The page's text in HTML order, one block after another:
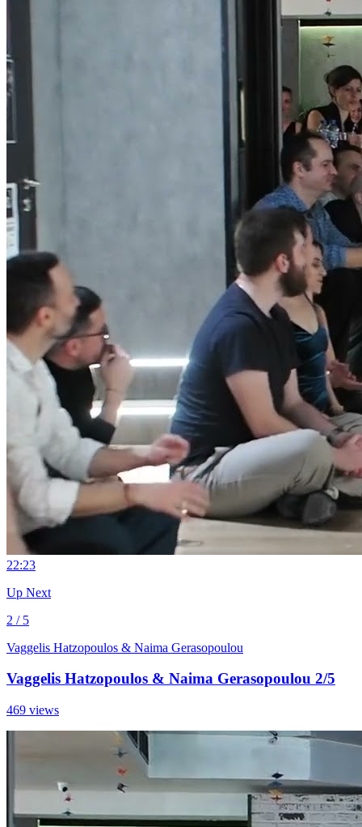
22:23
Up Next
2 / 5
Vaggelis Hatzopoulos & Naima Gerasopoulou
Vaggelis Hatzopoulos & Naima Gerasopoulou 2/5
469 views